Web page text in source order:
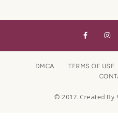
DMCA TERMS OF USE
© 2017. Created By